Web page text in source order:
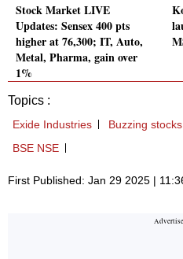
Stock Market LIVE
Updates: Sensex 400 pts
higher at 76,300; IT, Auto,
Metal, Pharma, gain over
1%
Topics :
Exide Industries Buzzing stocks
BSE NSE
First Published: Jan 29 2025 |